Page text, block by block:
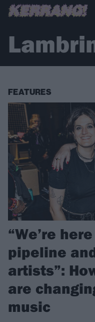
FEATURES
“We’re
pipeline
artists”:
are
music